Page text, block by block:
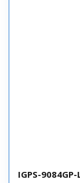
IGPS-9084GP-